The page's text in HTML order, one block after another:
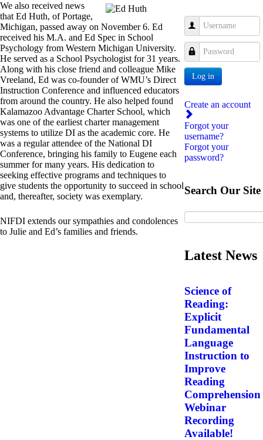
We also received news
that Ed Huth, of Portage,
Michigan, passed away on November 6. Ed
received his M.A. and Ed Spec in School
Psychology from Western Michigan University.
He served as a School Psychologist for 31 years.
Along with his close friend and colleague Mike
Vreeland, Ed was co-founder of WMU’s Direct
Instruction Conference and influenced educators
from around the country. He also helped found
Kalamazoo Advantage Charter School, which
was one of the earliest charter management
systems to utilize DI as the academic core. He
was a regular attendee of the National DI
Conference, bringing his family to Eugene each
summer for many years. His dedication to
seeking effective programs and techniques to
give students the opportunity to succeed in school
and, thereafter, society was exemplary.
NIFDI extends our sympathies and condolences
to Julie and Ed’s families and friends.
Username
Password
Log in
Create an account
Forgot your
username?
Forgot your
password?
Search Our Site
Latest News
Science of
Reading:
Explicit
Fundamental
Language
Instruction to
Improve
Reading
Comprehension
Webinar
Recording
Available!